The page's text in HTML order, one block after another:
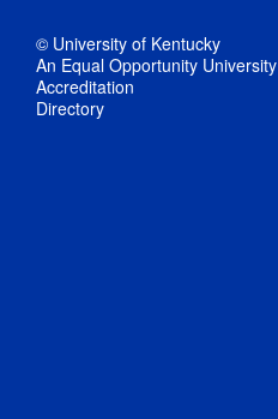
© University of Kentucky
An Equal Opportunity University
Accreditation
Directory